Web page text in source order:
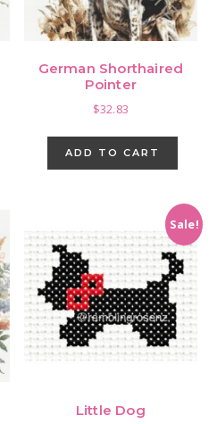
German Shorthaired
Pointer
$32.83
ADD TO CART
Sale!
Little Dog